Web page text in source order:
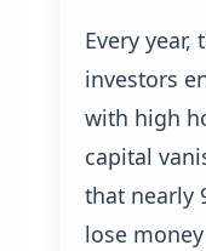
Every
investors
with high
capital
that nearly
lose